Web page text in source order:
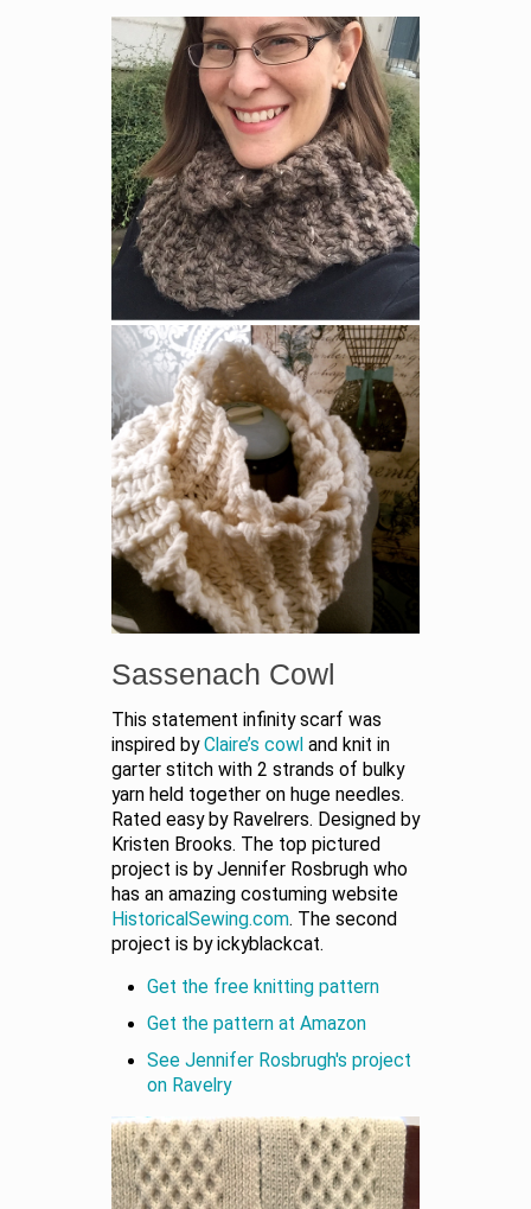
Sassenach Cowl
This statement infinity scarf was
inspired byClaire’s cowl and knit in
garter stitch with 2 strands of bulky
yarn held together on huge needles.
Rated easy by Ravelrers. Designed by
Kristen Brooks. The top pictured
project is by Jennifer Rosbrugh who
has an amazing costuming website
HistoricalSewing.com. The second
project is by ickyblackcat.
Get the free knitting pattern
Get the pattern at Amazon
See Jennifer Rosbrugh's project
on Ravelry